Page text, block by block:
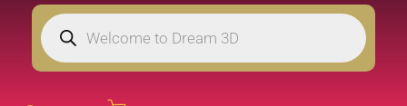
Lost password?